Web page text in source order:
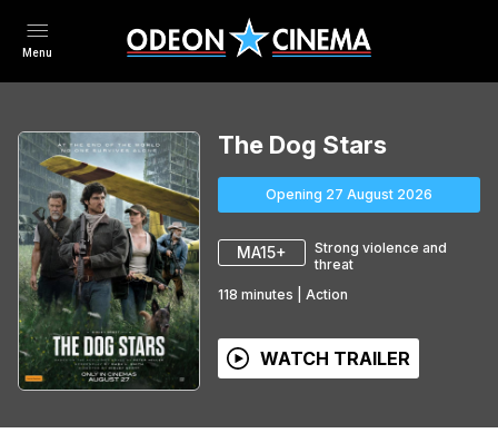
Menu
The Dog Stars
Opening 27 August 2026
MA15+
Strong violence and
threat
118 minutes Action
WATCH TRAILER